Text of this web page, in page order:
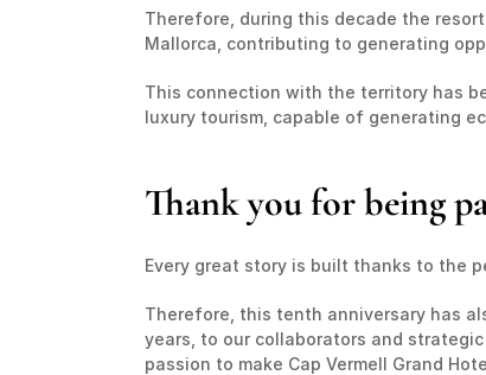
Therefore, during this decade the
Mallorca, contributing to generating
This connection with the territory has
luxury tourism, capable of generating
Thank you for being
Every great story is built thanks to the
Therefore, this tenth anniversary has
years, to our collaborators and
passion to make Cap Vermell Grand